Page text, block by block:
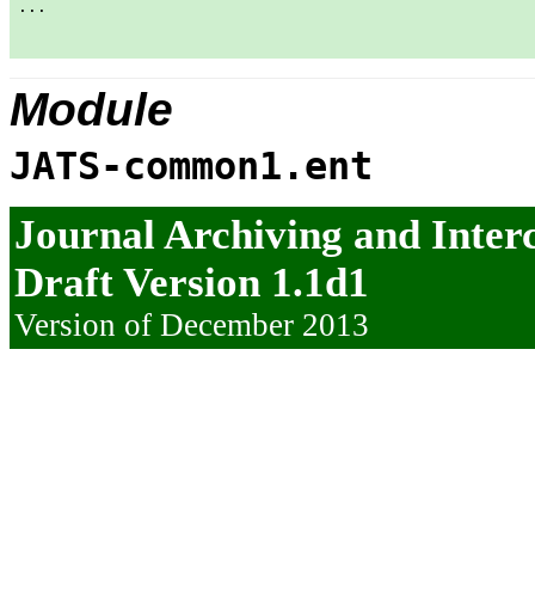
...
Module
JATS-common1.ent
Journal Archiving and
Draft Version 1.1d1
Version of December 2013